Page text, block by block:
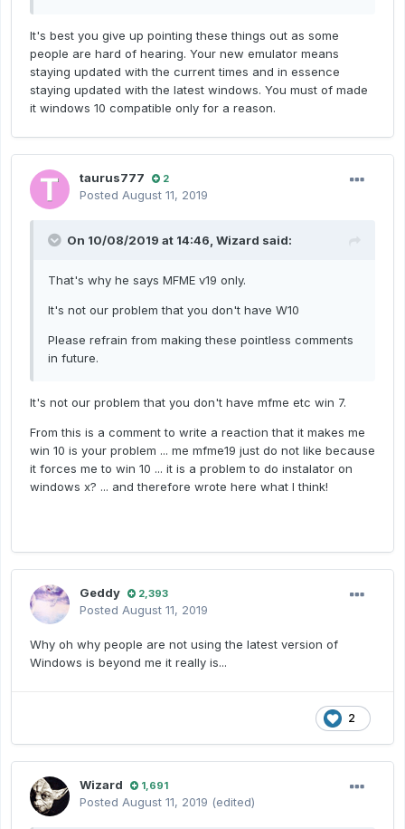
It's best you give up pointing these things out as some
people are hard of hearing. Your new emulator means
staying updated with the current times and in essence
staying updated with the latest windows. You must of made
it windows 10 compatible only for a reason.
taurus777 2
Posted August 11, 2019
On 10/08/2019 at 14:46, Wizard said:
That's why he says MFME v19 only.
It's not our problem that you don't have W10
Please refrain from making these pointless comments
in future.
It's not our problem that you don't have mfme etc win 7.
From this is a comment to write a reaction that it makes me
win 10 is your problem ... me mfme19 just do not like because
it forces me to win 10 ... it is a problem to do instalator on
windows x? ... and therefore wrote here what I think!
Geddy 2,393
Posted August 11, 2019
Why oh why people are not using the latest version of
Windows is beyond me it really is...
2
Wizard 1,691
Posted August 11, 2019 (edited)